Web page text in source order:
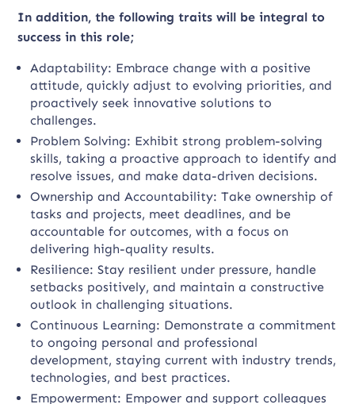
In addition, the following traits will be integral to
success in this role;
Adaptability: Embrace change with a positive
attitude, quickly adjust to evolving priorities, and
proactively seek innovative solutions to
challenges.
Problem Solving: Exhibit strong problem-solving
skills, taking a proactive approach to identify and
resolve issues, and make data-driven decisions.
Ownership and Accountability: Take ownership of
tasks and projects, meet deadlines, and be
accountable for outcomes, with a focus on
delivering high-quality results.
Resilience: Stay resilient under pressure, handle
setbacks positively, and maintain a constructive
outlook in challenging situations.
Continuous Learning: Demonstrate a commitment
to ongoing personal and professional
development, staying current with industry trends,
technologies, and best practices.
Empowerment: Empower and support colleagues